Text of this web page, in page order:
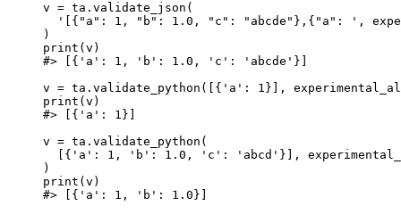
v = ta.validate_json(
'[{"a": 1, "b": 1.0, "c": "abcde"},{"a": ',
)
print(v)
#> [{'a': 1, 'b': 1.0, 'c': 'abcde'}]
v = ta.validate_python([{'a': 1}],
print(v)
#> [{'a': 1}]
v = ta.validate_python(
[{'a': 1, 'b': 1.0, 'c': 'abcd'}],
)
print(v)
#> [{'a': 1, 'b': 1.0}]